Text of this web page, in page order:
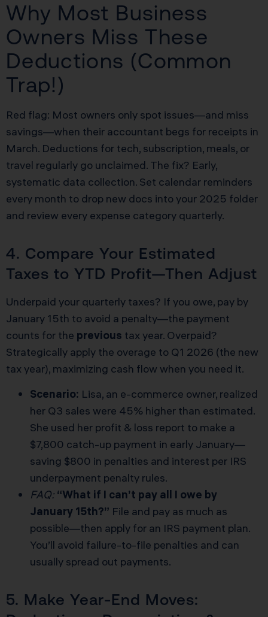
Why Most Business
Owners Miss These
Deductions (Common
Trap!)
Red flag: Most owners only spot issues—and miss
savings—when their accountant begs for receipts in
March. Deductions for tech, subscription, meals, or
travel regularly go unclaimed. The fix? Early,
systematic data collection. Set calendar reminders
every month to drop new docs into your 2025 folder
and review every expense category quarterly.
4. Compare Your Estimated
Taxes to YTD Profit—Then Adjust
Underpaid your quarterly taxes? If you owe, pay by
January 15th to avoid a penalty—the payment
counts for the previous tax year. Overpaid?
Strategically apply the overage to Q1 2026 (the new
tax year), maximizing cash flow when you need it.
Scenario: Lisa, an e-commerce owner, realized
her Q3 sales were 45% higher than estimated.
She used her profit & loss report to make a
$7,800 catch-up payment in early January—
saving $800 in penalties and interest per IRS
underpayment penalty rules.
FAQ: “What if I can’t pay all I owe by
January 15th?” File and pay as much as
possible—then apply for an IRS payment plan.
You’ll avoid failure-to-file penalties and can
usually spread out payments.
5. Make Year-End Moves: